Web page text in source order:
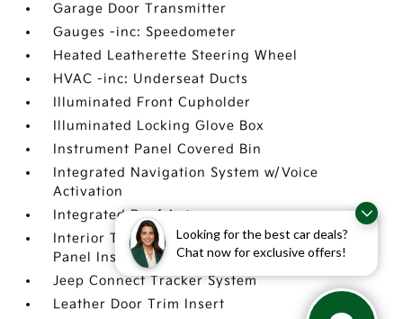
Looking for the best car deals?
Chat now for exclusive offers!
Garage Door Transmitter
Gauges -inc: Speedometer
Heated Leatherette Steering Wheel
HVAC -inc: Underseat Ducts
Illuminated Front Cupholder
Illuminated Locking Glove Box
Instrument Panel Covered Bin
Integrated Navigation System w/Voice
Activation
Integrated Roof Antenna
Interior Trim -inc: Genuine Wood Instrument
Panel Insert
Jeep Connect Tracker System
Leather Door Trim Insert